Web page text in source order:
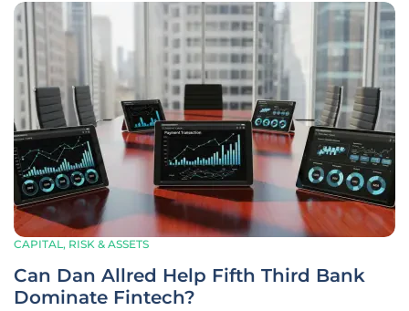
CAPITAL, RISK & ASSETS
Can Dan Allred Help Fifth Third Bank
Dominate Fintech?